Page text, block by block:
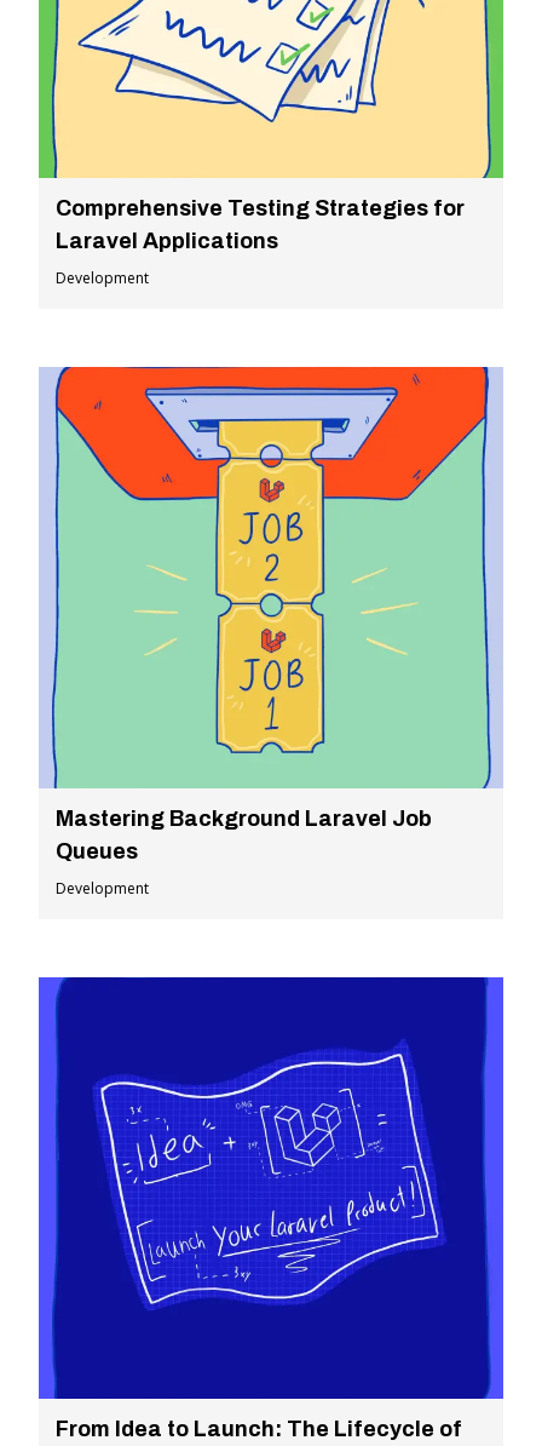
Comprehensive Testing Strategies for
Laravel Applications
Development
Mastering Background Laravel Job
Queues
Development
From Idea to Launch: The Lifecycle of